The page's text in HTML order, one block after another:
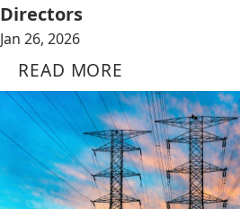
Directors
Jan 26, 2026
READ MORE